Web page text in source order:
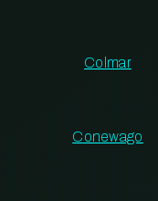
Colmar
Conewago